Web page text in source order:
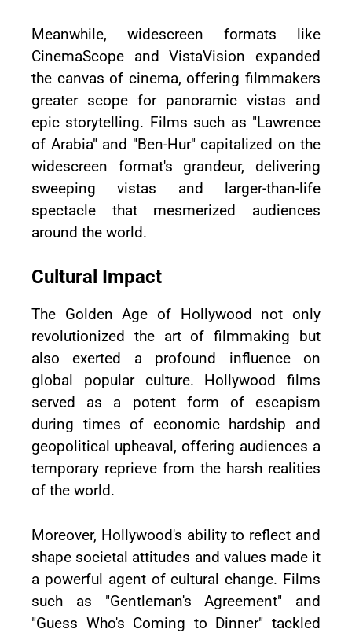
Meanwhile, widescreen formats like
CinemaScope and VistaVision expanded
the canvas of cinema, offering filmmakers
greater scope for panoramic vistas and
epic storytelling. Films such as "Lawrence
of Arabia" and "Ben-Hur" capitalized on the
widescreen format's grandeur, delivering
sweeping vistas and larger-than-life
spectacle that mesmerized audiences
around the world.
Cultural Impact
The Golden Age of Hollywood not only
revolutionized the art of filmmaking but
also exerted a profound influence on
global popular culture. Hollywood films
served as a potent form of escapism
during times of economic hardship and
geopolitical upheaval, offering audiences a
temporary reprieve from the harsh realities
of the world.
Moreover, Hollywood's ability to reflect and
shape societal attitudes and values made it
a powerful agent of cultural change. Films
such as "Gentleman's Agreement" and
"Guess Who's Coming to Dinner" tackled